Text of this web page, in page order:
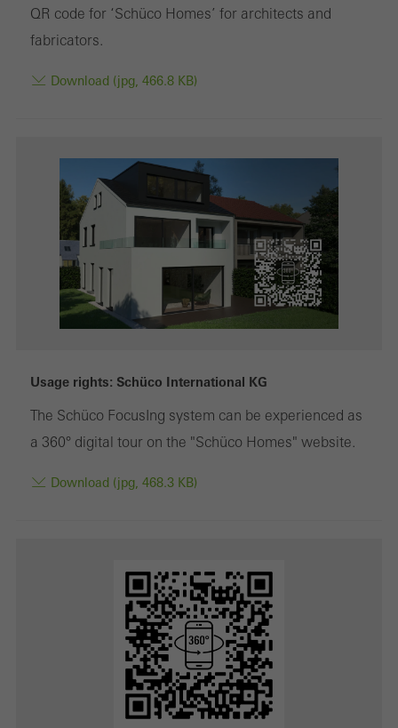
QR code for ‘Schüco Homes’ for architects and
fabricators.
Download (jpg, 466.8 KB)
Usage rights: Schüco International KG
The Schüco FocusIng system can be experienced as
a 360° digital tour on the "Schüco Homes" website.
Download (jpg, 468.3 KB)
involves the incorporation of services of third-party providers who